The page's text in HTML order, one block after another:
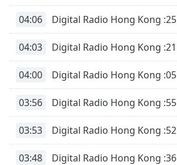
04:06 Digital Radio Hong Kong :25
04:03 Digital Radio Hong Kong :21
04:00 Digital Radio Hong Kong :05
03:56 Digital Radio Hong Kong :55
03:53 Digital Radio Hong Kong :52
03:48 Digital Radio Hong Kong :36